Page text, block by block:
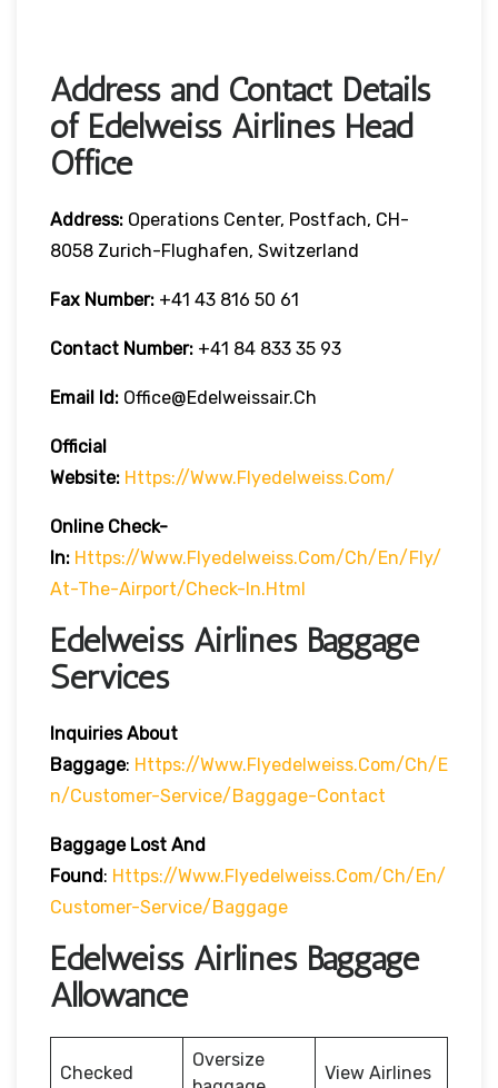
Address and Contact Details
of Edelweiss Airlines Head
Office
Address: Operations Center, Postfach, CH-
8058 Zurich-Flughafen, Switzerland
Fax Number: +41 43 816 50 61
Contact Number: +41 84 833 35 93
Email Id: Office@edelweissair.ch
Official
Website: Https://www.flyedelweiss.com/
Online Check-
In: Https://www.flyedelweiss.com/ch/en/fly/
At-The-Airport/check-In.html
Edelweiss Airlines Baggage
Services
Inquiries About
Baggage: Https://www.flyedelweiss.com/ch/e
N/customer-Service/baggage-Contact
Baggage Lost And
Found: Https://www.flyedelweiss.com/ch/en/
Customer-Service/baggage
Edelweiss Airlines Baggage
Allowance
Checked
Oversize
View Airlines